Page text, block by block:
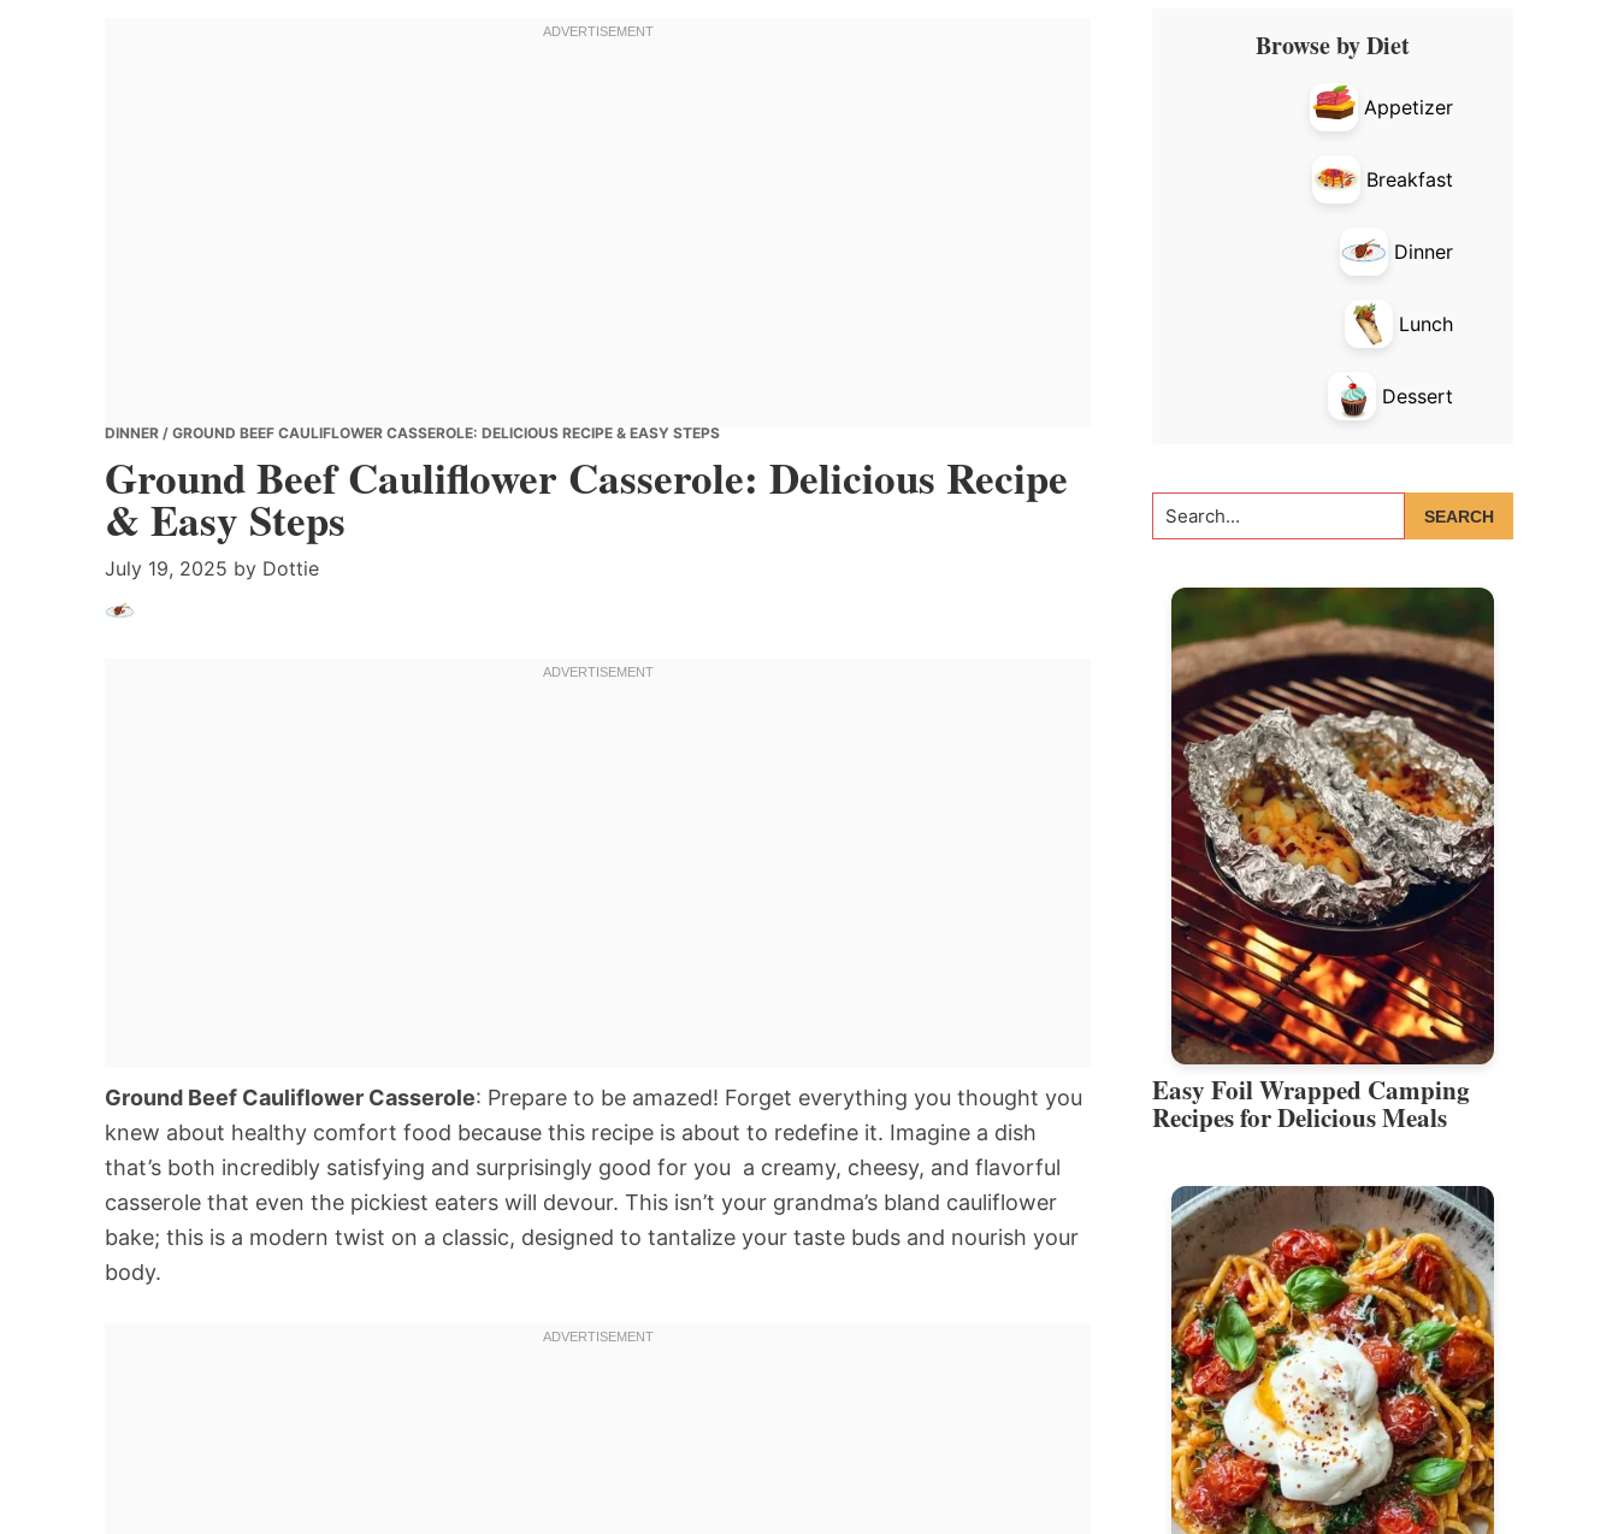
DINNER / GROUND BEEF CAULIFLOWER CASSEROLE: DELICIOUS RECIPE & EASY STEPS
Ground Beef Cauliflower Casserole: Delicious Recipe
& Easy Steps
July 19, 2025 by Dottie
Ground Beef Cauliflower Casserole: Prepare to be amazed! Forget everything you thought you
knew about healthy comfort food because this recipe is about to redefine it. Imagine a dish
that’s both incredibly satisfying and surprisingly good for you  a creamy, cheesy, and flavorful
casserole that even the pickiest eaters will devour. This isn’t your grandma’s bland cauliflower
bake; this is a modern twist on a classic, designed to tantalize your taste buds and nourish your
body.
Primary
SidebarBrowse by Diet
Appetizer
Breakfast
Dinner
Lunch
Dessert
Search...
Easy Foil Wrapped Camping
Recipes for Delicious Meals